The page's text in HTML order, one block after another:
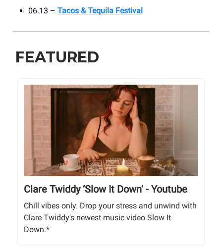
06.13 – Tacos & Tequila Festival
FEATURED
Clare Twiddy ‘Slow It Down’ - Youtube
Chill vibes only. Drop your stress and unwind with
Clare Twiddy's newest music video Slow It
Down.*